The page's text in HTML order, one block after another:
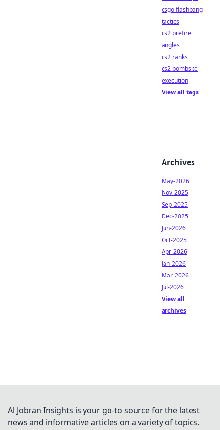
csgo flashbang
tactics
cs2 prefire
angles
cs2 ranks
cs2 bombsite
execution
View all tags
Archives
May-2026
Nov-2025
Sep-2025
Dec-2025
Jun-2026
Oct-2025
Apr-2026
Jan-2026
Mar-2026
Jul-2026
View all
archives
Al Jobran Insights is your go-to source for the latest
news and informative articles on a variety of topics.